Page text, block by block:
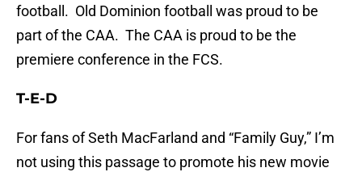
football. Old Dominion football was proud to be
part of the CAA. The CAA is proud to be the
premiere conference in the FCS.
T-E-D
For fans of Seth MacFarland and “Family Guy,” I’m
not using this passage to promote his new movie